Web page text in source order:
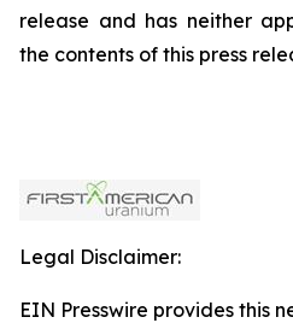
release and has neither
the contents of this press
Legal Disclaimer:
EIN Presswire provides this